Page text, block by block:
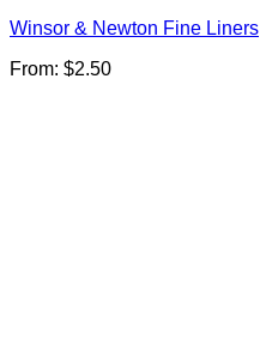
Winsor & Newton Fine Liners
From: $2.50